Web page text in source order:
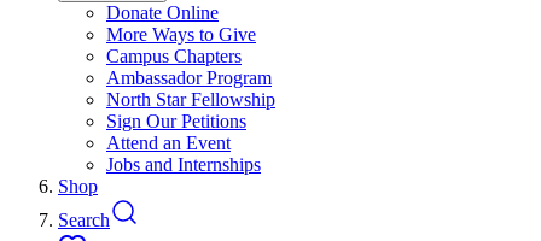
Donate Online
More Ways to Give
Campus Chapters
Ambassador Program
North Star Fellowship
Sign Our Petitions
Attend an Event
Jobs and Internships
Shop
Search